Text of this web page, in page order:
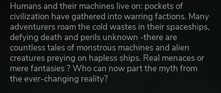
Humans and their machines live on: pockets of
civilization have gathered into warring factions. Many
adventurers roam the cold wastes in their spaceships,
defying death and perils unknown -there are
countless tales of monstrous machines and alien
creatures preying on hapless ships. Real menaces or
mere fantasies ? Who can now part the myth from
the ever-changing reality?